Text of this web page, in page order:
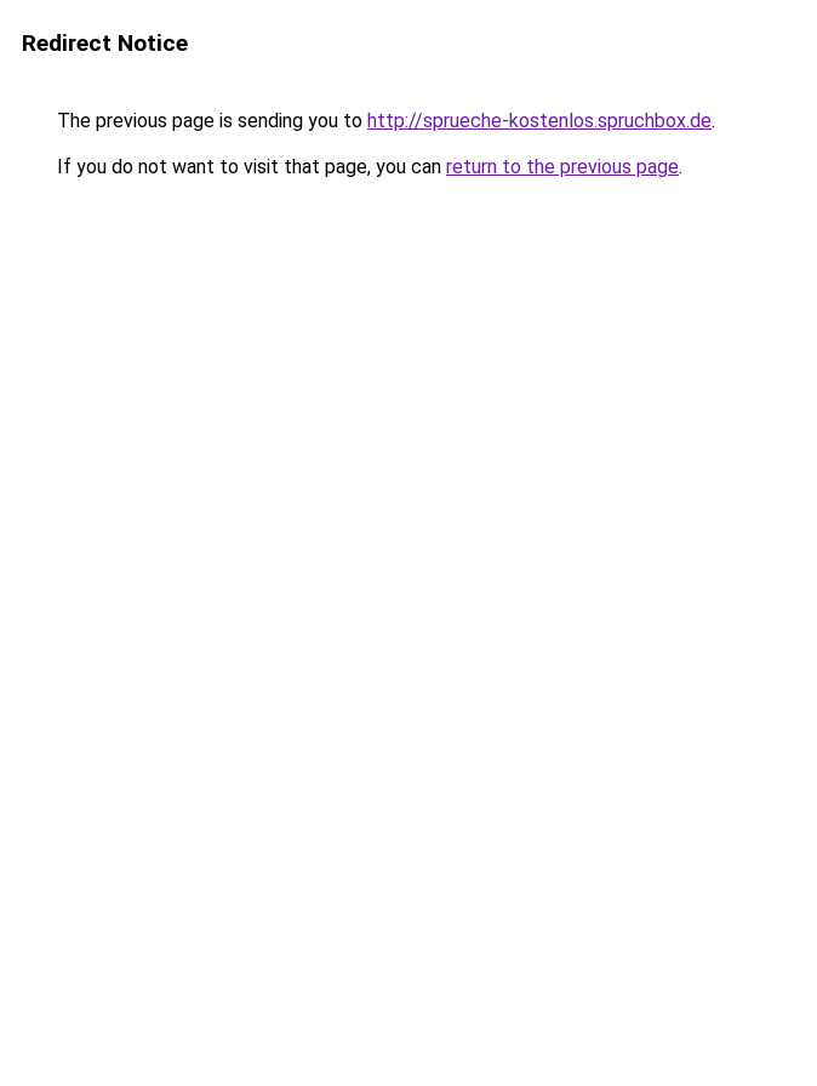
Redirect Notice
The previous page is sending you to http://sprueche-kostenlos.spruchbox.de.
If you do not want to visit that page, you can return to the previous page.